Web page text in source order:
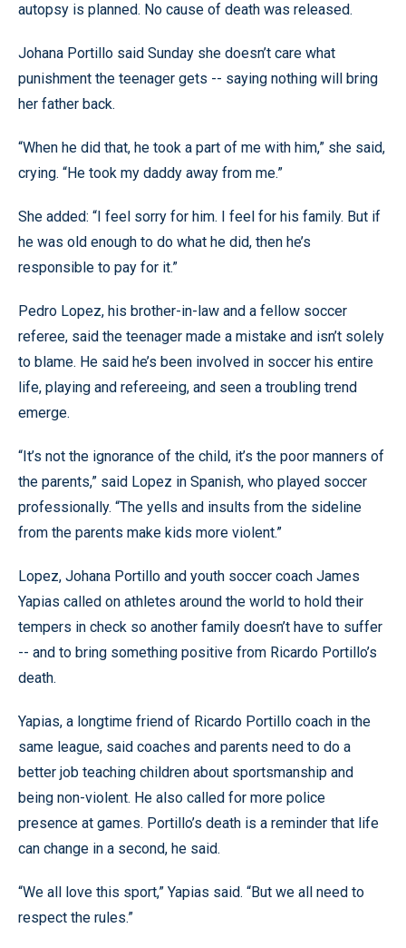
autopsy is planned. No cause of death was released.
Johana Portillo said Sunday she doesn’t care what
punishment the teenager gets -- saying nothing will bring
her father back.
“When he did that, he took a part of me with him,” she said,
crying. “He took my daddy away from me.”
She added: “I feel sorry for him. I feel for his family. But if
he was old enough to do what he did, then he’s
responsible to pay for it.”
Pedro Lopez, his brother-in-law and a fellow soccer
referee, said the teenager made a mistake and isn’t solely
to blame. He said he’s been involved in soccer his entire
life, playing and refereeing, and seen a troubling trend
emerge.
“It’s not the ignorance of the child, it’s the poor manners of
the parents,” said Lopez in Spanish, who played soccer
professionally. “The yells and insults from the sideline
from the parents make kids more violent.”
Lopez, Johana Portillo and youth soccer coach James
Yapias called on athletes around the world to hold their
tempers in check so another family doesn’t have to suffer
-- and to bring something positive from Ricardo Portillo’s
death.
Yapias, a longtime friend of Ricardo Portillo coach in the
same league, said coaches and parents need to do a
better job teaching children about sportsmanship and
being non-violent. He also called for more police
presence at games. Portillo’s death is a reminder that life
can change in a second, he said.
“We all love this sport,” Yapias said. “But we all need to
respect the rules.”